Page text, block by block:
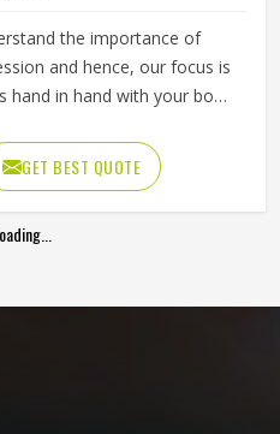
the importance of
and hence, our focus is
in hand with your body
choice to buy Singlets in
or sports enthusiast.
GET BEST QUOTE